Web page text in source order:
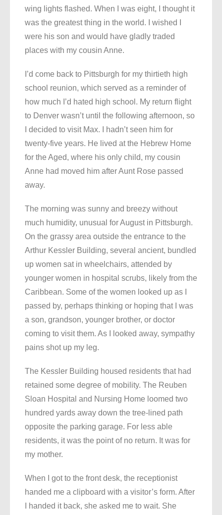
wing lights flashed. When I was eight, I thought it
was the greatest thing in the world. I wished I
were his son and would have gladly traded
places with my cousin Anne.
I’d come back to Pittsburgh for my thirtieth high
school reunion, which served as a reminder of
how much I’d hated high school. My return flight
to Denver wasn’t until the following afternoon, so
I decided to visit Max. I hadn’t seen him for
twenty-five years. He lived at the Hebrew Home
for the Aged, where his only child, my cousin
Anne had moved him after Aunt Rose passed
away.
The morning was sunny and breezy without
much humidity, unusual for August in Pittsburgh.
On the grassy area outside the entrance to the
Arthur Kessler Building, several ancient, bundled
up women sat in wheelchairs, attended by
younger women in hospital scrubs, likely from the
Caribbean. Some of the women looked up as I
passed by, perhaps thinking or hoping that I was
a son, grandson, younger brother, or doctor
coming to visit them. As I looked away, sympathy
pains shot up my leg.
The Kessler Building housed residents that had
retained some degree of mobility. The Reuben
Sloan Hospital and Nursing Home loomed two
hundred yards away down the tree-lined path
opposite the parking garage. For less able
residents, it was the point of no return. It was for
my mother.
When I got to the front desk, the receptionist
handed me a clipboard with a visitor’s form. After
I handed it back, she asked me to wait. She